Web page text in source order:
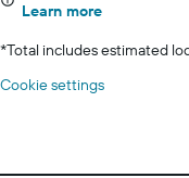
Learn more
*Total includes estimated
Cookie settings